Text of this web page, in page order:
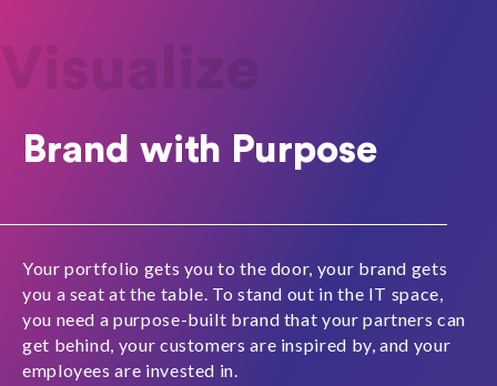
Visualize
Brand with Purpose
Your portfolio gets you to the door, your brand gets
you a seat at the table. To stand out in the IT space,
you need a purpose-built brand that your partners can
get behind, your customers are inspired by, and your
employees are invested in.